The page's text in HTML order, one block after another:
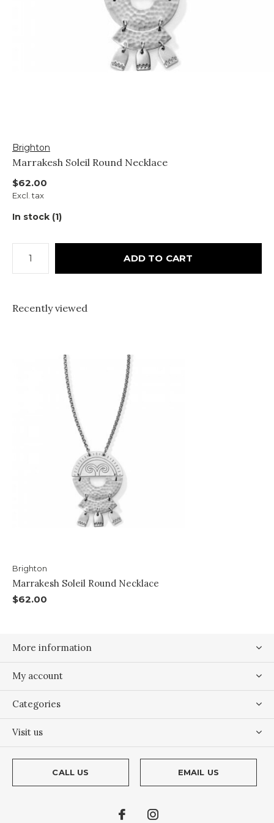
Brighton
Marrakesh Soleil Round Necklace
$62.00
Excl. tax
In stock (1)
ADD TO CART
Recently viewed
Brighton
Marrakesh Soleil Round Necklace
$62.00
More information
My account
Categories
Visit us
CALL US EMAIL US